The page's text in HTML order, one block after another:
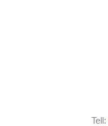
Tell: